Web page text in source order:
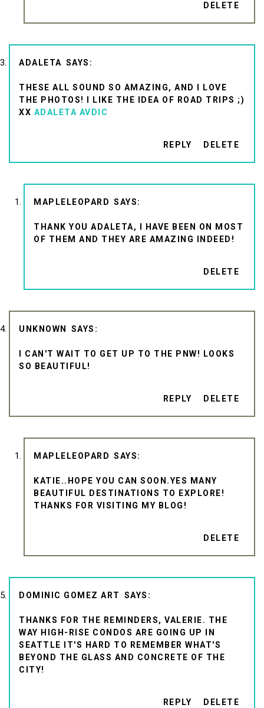
DELETE
ADALETA
THESE ALL SOUND SO AMAZING, AND I LOVE
THE PHOTOS! I LIKE THE IDEA OF ROAD TRIPS ;)
XX ADALETA AVDIC
REPLY DELETE
MAPLELEOPARD
THANK YOU ADALETA, I HAVE BEEN ON MOST
OF THEM AND THEY ARE AMAZING INDEED!
DELETE
UNKNOWN
I CAN'T WAIT TO GET UP TO THE PNW! LOOKS
SO BEAUTIFUL!
REPLY DELETE
MAPLELEOPARD
KATIE..HOPE YOU CAN SOON.YES MANY
BEAUTIFUL DESTINATIONS TO EXPLORE!
THANKS FOR VISITING MY BLOG!
DELETE
DOMINIC GOMEZ ART
THANKS FOR THE REMINDERS, VALERIE. THE
WAY HIGH-RISE CONDOS ARE GOING UP IN
SEATTLE IT'S HARD TO REMEMBER WHAT'S
BEYOND THE GLASS AND CONCRETE OF THE
CITY!
REPLY DELETE